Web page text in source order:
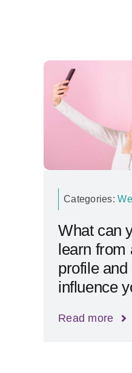
Categories:
What can
learn from
profile
influence
Read more